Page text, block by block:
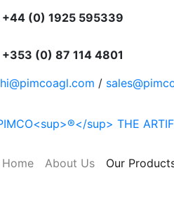
+44 (0) 1925 595339
+353 (0) 87 114 4801
hi@pimcoagl.com /
Home About Us Our